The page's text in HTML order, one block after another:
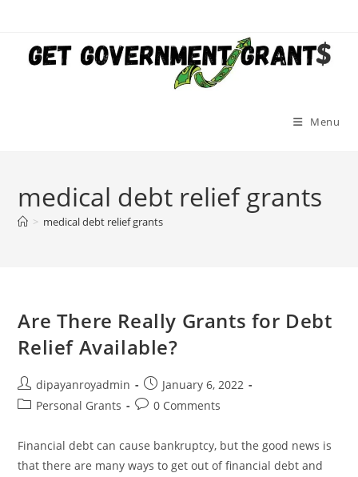
content
Menu
medical debt relief grants
> medical debt relief grants
Are There Really Grants for Debt
Relief Available?
Post
author:
dipayanroyadmin
Post
published:
January 6, 2022
PostPersonal Grants
Post0 Comments
Financial debt can cause bankruptcy, but the good news is
that there are many ways to get out of financial debt and